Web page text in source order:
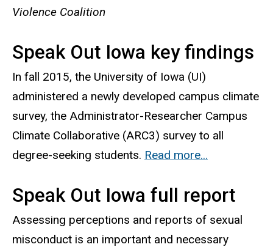
Violence Coalition
Speak Out Iowa key findings
In fall 2015, the University of Iowa (UI)
administered a newly developed campus climate
survey, the Administrator-Researcher Campus
Climate Collaborative (ARC3) survey to all
degree-seeking students. Read more...
Speak Out Iowa full report
Assessing perceptions and reports of sexual
misconduct is an important and necessary